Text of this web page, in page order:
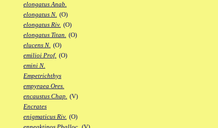
elongatus Anab.
elongatus N. (O)
elongatus Riv. (O)
elongatus Titan. (O)
elucens N. (O)
emilioi Prof. (O)
emini N.
Empetrichthys
empyraea Ores.
encaustus Chap. (V)
Encrates
enigmaticus Riv. (O)